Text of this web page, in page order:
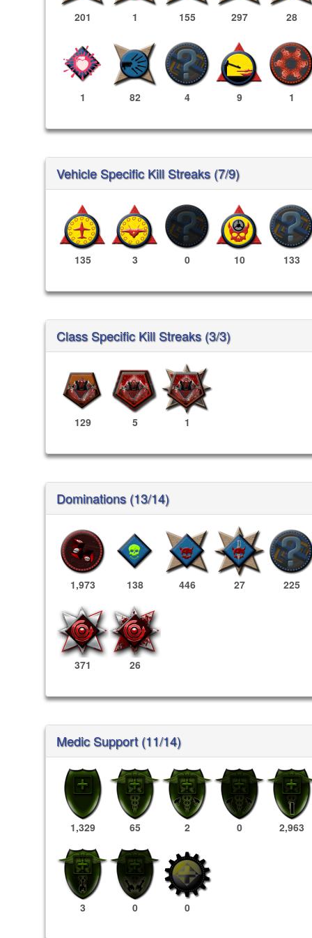
201 1 155 297 28
1 82 4 9 1
Vehicle Specific Kill Streaks (7/9)
135 3 0 10 133
Class Specific Kill Streaks (3/3)
129 5 1
Dominations (13/14)
1,973 138 446 27 225
371 26
Medic Support (11/14)
1,329 65 2 0 2,963
3 0 0